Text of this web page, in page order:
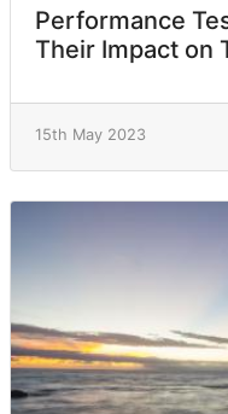
Performance
Their Impact on
15th May 2023